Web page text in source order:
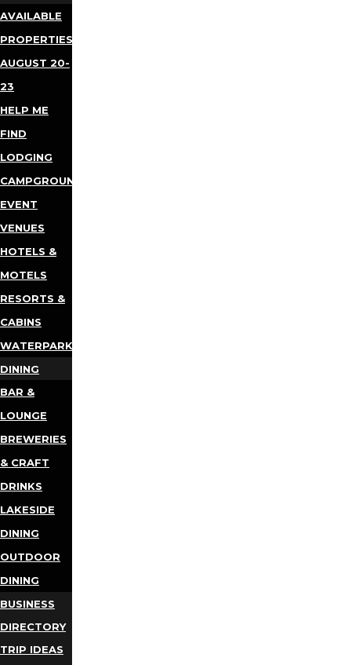
AVAILABLE
PROPERTIES
AUGUST 20-
23
HELP ME
FIND
LODGING
CAMPGROUNDS
EVENT
VENUES
HOTELS &
MOTELS
RESORTS &
CABINS
WATERPARKS
DINING
BAR &
LOUNGE
BREWERIES
& CRAFT
DRINKS
LAKESIDE
DINING
OUTDOOR
DINING
BUSINESS
DIRECTORY
TRIP IDEAS